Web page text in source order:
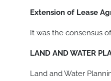
Extension of Lease
It was the consensus
LAND AND WATER
Land and Water